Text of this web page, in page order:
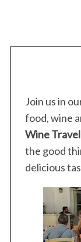
Join us in
food, wine
Wine Travel
the good
delicious